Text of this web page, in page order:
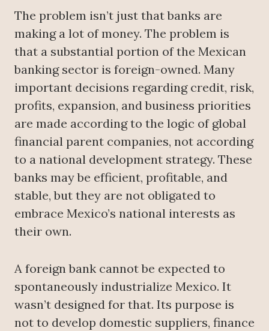
The problem isn’t just that banks are
making a lot of money. The problem is
that a substantial portion of the Mexican
banking sector is foreign-owned. Many
important decisions regarding credit, risk,
profits, expansion, and business priorities
are made according to the logic of global
financial parent companies, not according
to a national development strategy. These
banks may be efficient, profitable, and
stable, but they are not obligated to
embrace Mexico’s national interests as
their own.
A foreign bank cannot be expected to
spontaneously industrialize Mexico. It
wasn’t designed for that. Its purpose is
not to develop domestic suppliers, finance